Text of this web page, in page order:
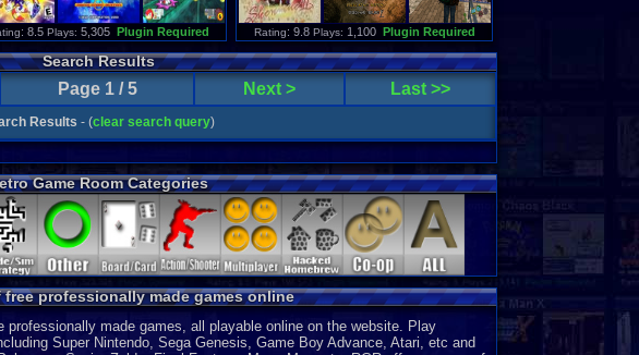
: 8.5 Plays: 5,305 Plugin Required Rating: 9.8 Plays: 1,100 Plugin Required
Search Results
Page 1 / 5 Next > Last >>
Results - (clear search query)
Game Room Categories
free professionally made games online
made games, all playable online on the website. Play
Super Nintendo, Sega Genesis, Game Boy Advance, Atari, etc and